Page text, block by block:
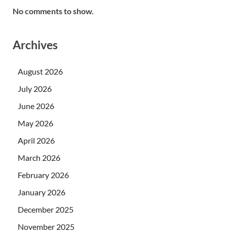
No comments to show.
Archives
August 2026
July 2026
June 2026
May 2026
April 2026
March 2026
February 2026
January 2026
December 2025
November 2025